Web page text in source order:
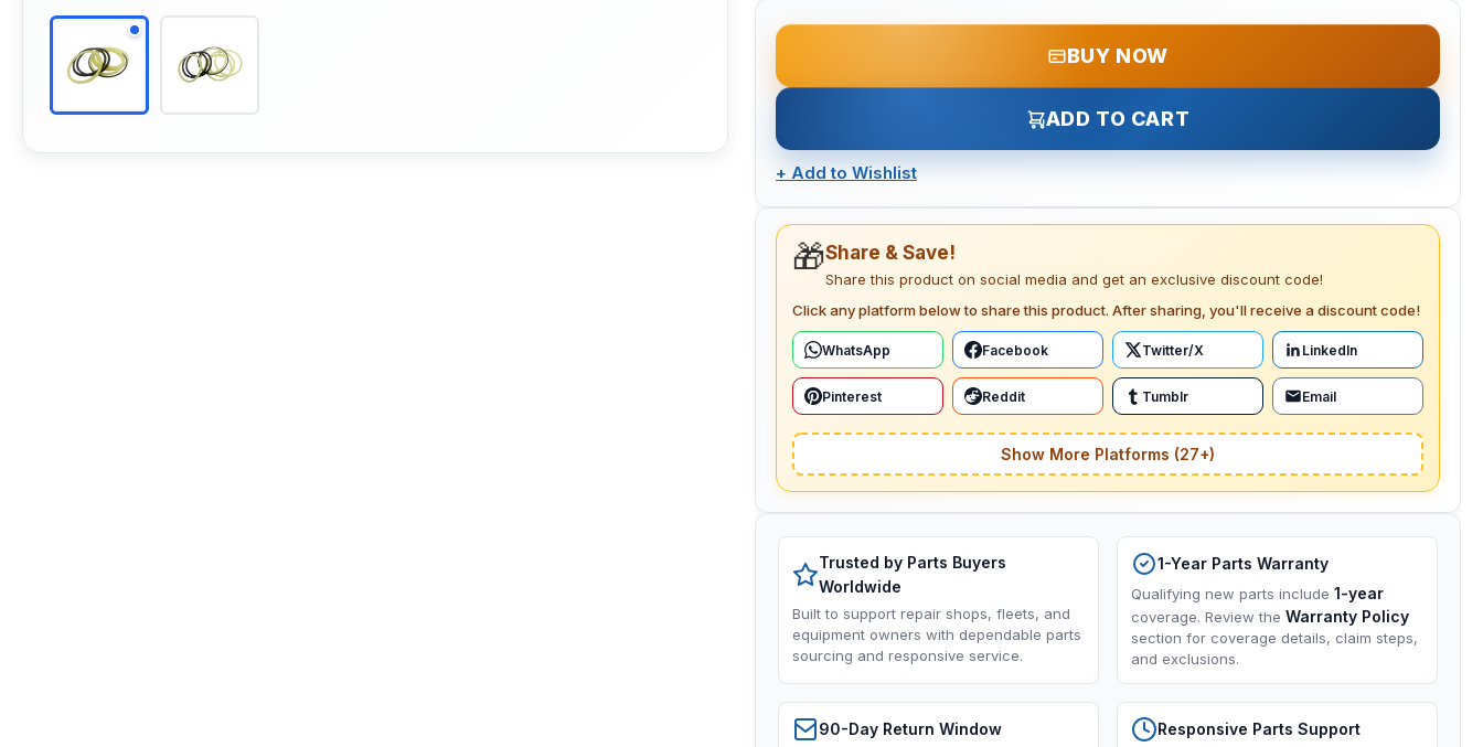
BUY NOW
ADD TO CART
+ Add to Wishlist
🎁Share & Save!
Share this product on social media and get an exclusive discount code!
Click any platform below to share this product. After sharing, you'll receive a discount code!
WhatsApp Facebook Twitter/X LinkedIn
Pinterest Reddit Tumblr Email
Show More Platforms (27+)
Trusted by Parts Buyers
Worldwide
Built to support repair shops, fleets, and
equipment owners with dependable parts
sourcing and responsive service.
1-Year Parts Warranty
Qualifying new parts include 1-year
coverage. Review the Warranty Policy
section for coverage details, claim steps,
and exclusions.
90-Day Return Window Responsive Parts Support